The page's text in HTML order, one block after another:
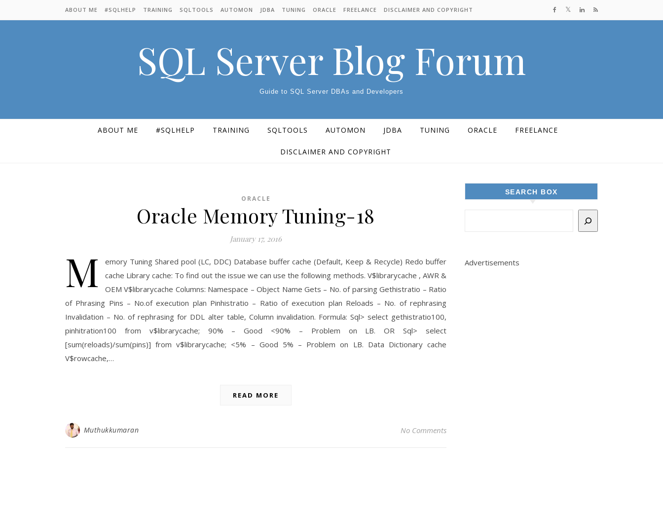
ABOUT ME #SQLHELP TRAINING SQLTOOLS AUTOMON JDBA TUNING ORACLE FREELANCE DISCLAIMER AND COPYRIGHT
SQL Server Blog Forum
Guide to SQL Server DBAs and Developers
ABOUT ME #SQLHELP TRAINING SQLTOOLS AUTOMON JDBA TUNING ORACLE FREELANCE
DISCLAIMER AND COPYRIGHT
ORACLE
Oracle Memory Tuning-18
January 17, 2016
M
emory Tuning Shared pool (LC, DDC) Database buffer cache (Default, Keep & Recycle) Redo buffer
cache Library cache: To find out the issue we can use the following methods. V$librarycache , AWR &
OEM V$librarycache Columns: Namespace – Object Name Gets – No. of parsing Gethistratio – Ratio
of Phrasing Pins – No.of execution plan Pinhistratio – Ratio of execution plan Reloads – No. of rephrasing
Invalidation – No. of rephrasing for DDL alter table, Column invalidation. Formula: Sql> select gethistratio100,
pinhitration100 from v$librarycache; 90% – Good <90% – Problem on LB. OR Sql> select
[sum(reloads)/sum(pins)] from v$librarycache; <5% – Good 5% – Problem on LB. Data Dictionary cache
V$rowcache,…
READ MORE
Muthukkumaran No Comments
SEARCH BOX
Advertisements